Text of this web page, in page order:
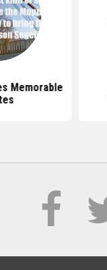
Memorable